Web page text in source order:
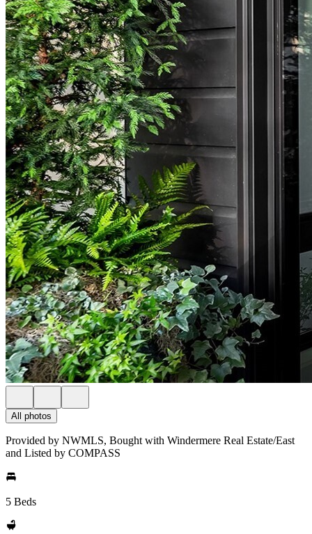
All photos
Provided by NWMLS, Bought with Windermere Real Estate/East
and Listed by COMPASS
5 Beds